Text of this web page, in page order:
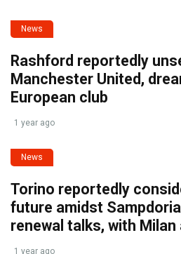
News
Rashford reportedly
Manchester United,
European club
1 year ago
News
Torino reportedly
future amidst
renewal talks, with
1 year ago